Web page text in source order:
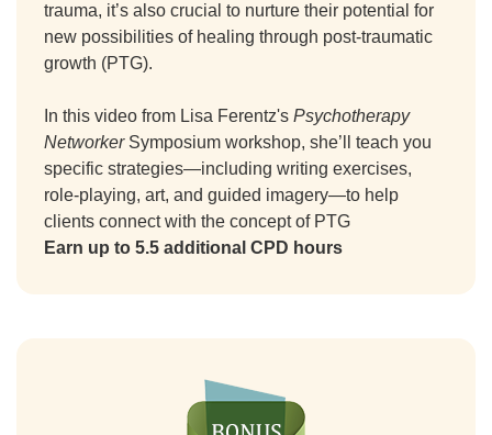
trauma, it’s also crucial to nurture their potential for
new possibilities of healing through post-traumatic
growth (PTG).
In this video from Lisa Ferentz's Psychotherapy
Networker Symposium workshop, she’ll teach you
specific strategies—including writing exercises,
role-playing, art, and guided imagery—to help
clients connect with the concept of PTG
Earn up to 5.5 additional CPD hours